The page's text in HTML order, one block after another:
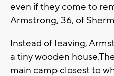
even if they come to
Armstrong, 36, of
Instead of leaving,
a tiny wooden
main camp closest to